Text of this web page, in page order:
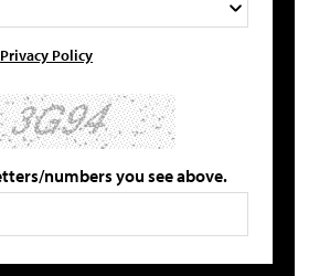
Privacy Policy
numbers you see above.